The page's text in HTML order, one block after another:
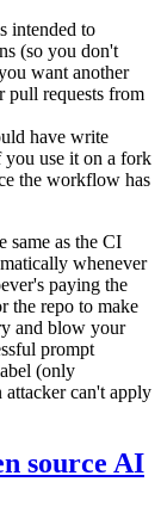
intended to
(so you don't
want another
pull requests from
have write
you use it on a fork
the workflow has
same as the CI
whenever
paying the
the repo to make
and blow your
prompt
(only
attacker can't apply
source AI